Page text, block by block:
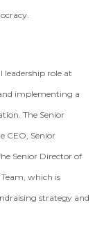
leadership role at
implementing a
The Senior
CEO, Senior
Senior Director of
which is
strategy and